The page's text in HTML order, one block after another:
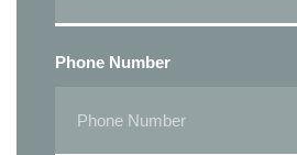
Phone Number